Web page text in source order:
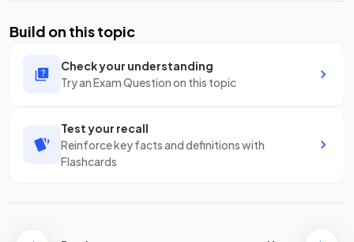
Build on this topic
Check your understanding
Try an Exam Question on this topic
Test your recall
Reinforce key facts and definitions with
Flashcards